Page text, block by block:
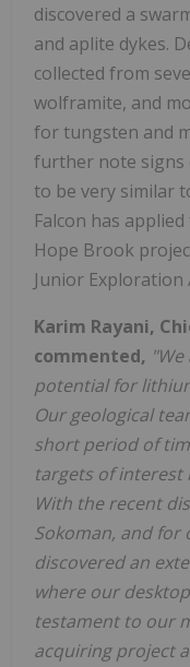
discovered a
and aplite dykes.
collected from
wolframite, and
for tungsten and
further note signs
to be very similar
Falcon has
Hope Brook
Junior Exploration
Karim Rayani,
commented,
potential for
Our geological
short period of
targets of interest
With the recent
Sokoman, and
discovered an
where our
testament to our
acquiring project